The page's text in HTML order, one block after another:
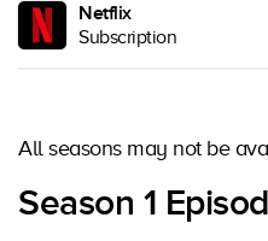
Netflix
Subscription
All seasons may not be
Season 1